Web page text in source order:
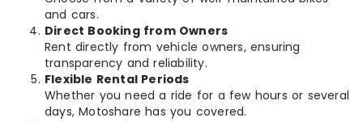
and cars.
Direct Booking from Owners
Rent directly from vehicle owners, ensuring
transparency and reliability.
Flexible Rental Periods
Whether you need a ride for a few hours or several
days, Motoshare has you covered.